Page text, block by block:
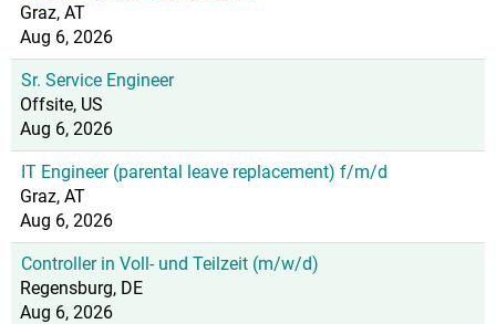
Graz, AT
Aug 6, 2026
Sr. Service Engineer
Offsite, US
Aug 6, 2026
IT Engineer (parental leave replacement) f/m/d
Graz, AT
Aug 6, 2026
Controller in Voll- und Teilzeit (m/w/d)
Regensburg, DE
Aug 6, 2026